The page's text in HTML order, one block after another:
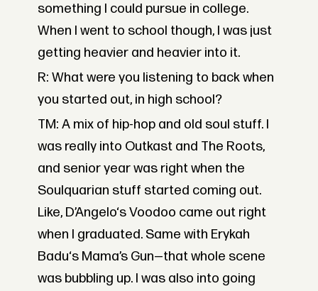
something I could pursue in college.
When I went to school though, I was just
getting heavier and heavier into it.
R: What were you listening to back when
you started out, in high school?
TM: A mix of hip-hop and old soul stuff. I
was really into Outkast and The Roots,
and senior year was right when the
Soulquarian stuff started coming out.
Like, D’Angelo‘s Voodoo came out right
when I graduated. Same with Erykah
Badu‘s Mama’s Gun—that whole scene
was bubbling up. I was also into going